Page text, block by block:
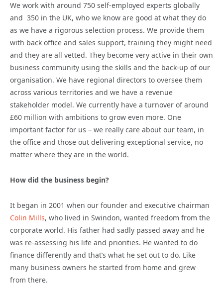
We work with around 750 self-employed experts globally
and 350 in the UK, who we know are good at what they do
as we have a rigorous selection process. We provide them
with back office and sales support, training they might need
and they are all vetted. They become very active in their own
business community using the skills and the back-up of our
organisation. We have regional directors to oversee them
across various territories and we have a revenue
stakeholder model. We currently have a turnover of around
£60 million with ambitions to grow even more. One
important factor for us – we really care about our team, in
the office and those out delivering exceptional service, no
matter where they are in the world.
How did the business begin?
It began in 2001 when our founder and executive chairman
Colin Mills, who lived in Swindon, wanted freedom from the
corporate world. His father had sadly passed away and he
was re-assessing his life and priorities. He wanted to do
finance differently and that’s what he set out to do. Like
many business owners he started from home and grew
from there.